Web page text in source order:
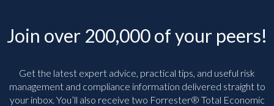
Join over 200,000 of your peers!
Get the latest expert advice, practical tips, and useful risk
management and compliance information delivered straight to
your inbox. You’ll also receive two Forrester® Total Economic